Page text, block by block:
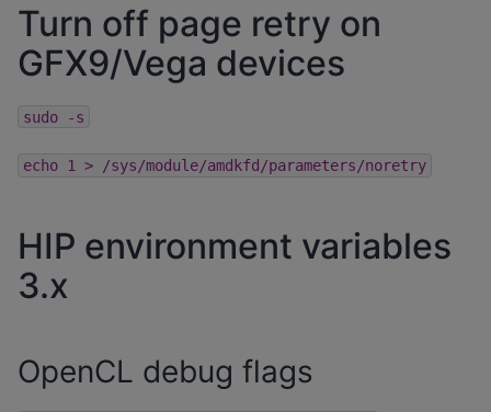
Turn off page retry on
GFX9/Vega devices
sudo -s
echo 1 > /sys/module/amdkfd/parameters/noretry
HIP environment variables
3.x
OpenCL debug flags